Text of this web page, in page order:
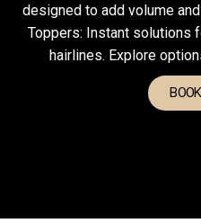
designed to add volume
Toppers: Instant solutions
hairlines. Explore